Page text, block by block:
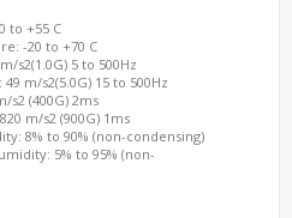
to +55 C
-20 to +70 C
s2(1.0G) 5 to 500Hz
m/s2(5.0G) 15 to 500Hz
s2 (400G) 2ms
m/s2 (900G) 1ms
8% to 90% (non-condensing)
5% to 95% (non-